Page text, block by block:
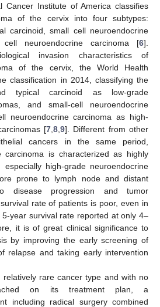
Cancer Institute of America classifies
of the cervix into four subtypes:
carcinoid, small cell neuroendocrine
neuroendocrine carcinoma [6].
invasion characteristics of
of the cervix, the World Health
classification in 2014, classifying the
typical carcinoid as low-grade
and small-cell neuroendocrine
neuroendocrine carcinoma as high-
[7 8 9]. Different from other
cancers in the same period,
carcinoma is characterized as highly
especially high-grade neuroendocrine
prone to lymph node and distant
disease progression and tumor
rate of patients is poor, even in
year survival rate reported at only 4–
it is of great clinical significance to
by improving the early screening of
relapse and taking early intervention
relatively rare cancer type and with no
on its treatment plan, a
including radical surgery combined